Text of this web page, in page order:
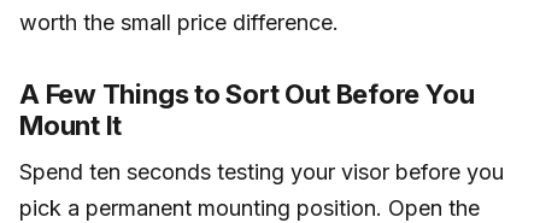
worth the small price difference.
A Few Things to Sort Out Before You
Mount It
Spend ten seconds testing your visor before you
pick a permanent mounting position. Open the